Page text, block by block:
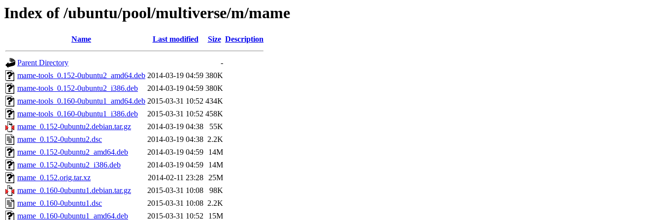
Index of /ubuntu/pool/multiverse/m/mame
Name Last modified Size Description
Parent Directory
-
mame-tools_0.152-0ubuntu2_amd64.deb 2014-03-19 04:59 380K
mame-tools_0.152-0ubuntu2_i386.deb
2014-03-19 04:59 380K
mame-tools_0.160-0ubuntu1_amd64.deb 2015-03-31 10:52 434K
mame-tools_0.160-0ubuntu1_i386.deb
2015-03-31 10:52 458K
mame_0.152-0ubuntu2.debian.tar.gz
2014-03-19 04:38
55K
mame_0.152-0ubuntu2.dsc
2014-03-19 04:38 2.2K
mame_0.152-0ubuntu2_amd64.deb
2014-03-19 04:59
14M
mame_0.152-0ubuntu2_i386.deb
2014-03-19 04:59
14M
mame_0.152.orig.tar.xz
2014-02-11 23:28 25M
mame_0.160-0ubuntu1.debian.tar.gz
2015-03-31 10:08
98K
mame_0.160-0ubuntu1.dsc
2015-03-31 10:08 2.2K
mame_0.160-0ubuntu1_amd64.deb
2015-03-31 10:52
15M